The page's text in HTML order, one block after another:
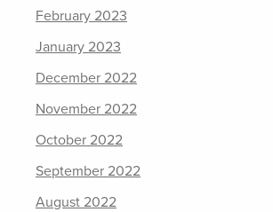
February 2023
January 2023
December 2022
November 2022
October 2022
September 2022
August 2022